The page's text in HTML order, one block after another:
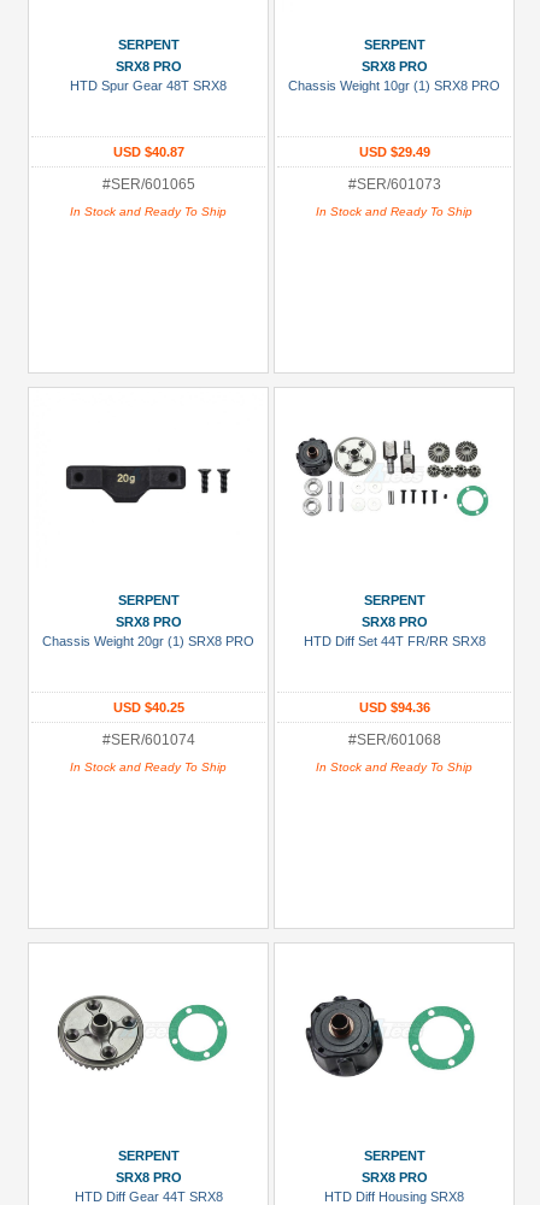
SERPENT
SRX8 PRO
HTD Spur Gear 48T SRX8
USD $40.87
#SER/601065
In Stock and Ready To Ship
SERPENT
SRX8 PRO
Chassis Weight 10gr (1) SRX8 PRO
USD $29.49
#SER/601073
In Stock and Ready To Ship
SERPENT
SRX8 PRO
Chassis Weight 20gr (1) SRX8 PRO
USD $40.25
#SER/601074
In Stock and Ready To Ship
SERPENT
SRX8 PRO
HTD Diff Set 44T FR/RR SRX8
USD $94.36
#SER/601068
In Stock and Ready To Ship
SERPENT
SRX8 PRO
HTD Diff Gear 44T SRX8
SERPENT
SRX8 PRO
HTD Diff Housing SRX8